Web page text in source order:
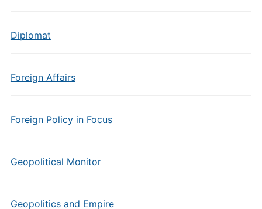
Diplomat
Foreign Affairs
Foreign Policy in Focus
Geopolitical Monitor
Geopolitics and Empire